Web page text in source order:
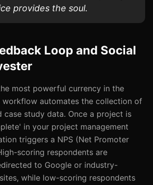
provides the soul.
Loop and Social
most powerful currency in the
workflow automates the collection of
case study data. Once a project is
in your project management
triggers a NPS (Net Promoter
scoring respondents are
to Google or industry-
while low-scoring respondents